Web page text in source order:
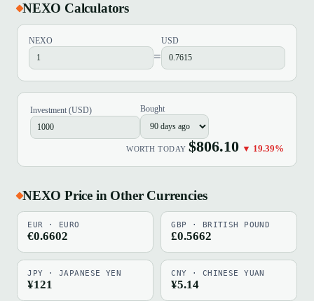
NEXO Calculators
NEXO
=
USD
Investment (USD) Bought
WORTH TODAY $806.10 ▼ 19.39%
NEXO Price in Other Currencies
EUR · EURO
€0.6602
GBP · BRITISH POUND
£0.5662
JPY · JAPANESE YEN
¥121
CNY · CHINESE YUAN
¥5.14